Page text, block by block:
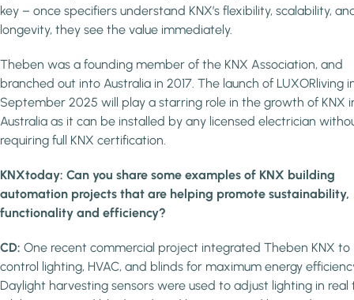
key – once specifiers understand KNX’s flexibility, scalability,
longevity, they see the value immediately.
Theben was a founding member of the KNX Association, and
branched out into Australia in 2017. The launch of LUXORliving
September 2025 will play a starring role in the growth of KNX
Australia as it can be installed by any licensed electrician
requiring full KNX certification.
KNXtoday: Can you share some examples of KNX building
automation projects that are helping promote sustainability,
functionality and efficiency?
CD: One recent commercial project integrated Theben KNX to
control lighting, HVAC, and blinds for maximum energy
Daylight harvesting sensors were used to adjust lighting in real